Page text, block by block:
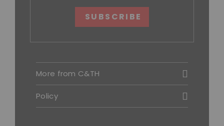
SUBSCRIBE
More from C&TH
Policy